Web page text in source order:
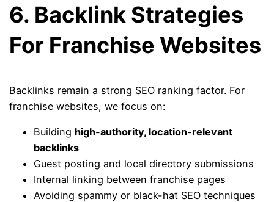
6. Backlink Strategies
For Franchise Websites
Backlinks remain a strong SEO ranking factor. For
franchise websites, we focus on:
Building high-authority, location-relevant
backlinks
Guest posting and local directory submissions
Internal linking between franchise pages
Avoiding spammy or black-hat SEO techniques